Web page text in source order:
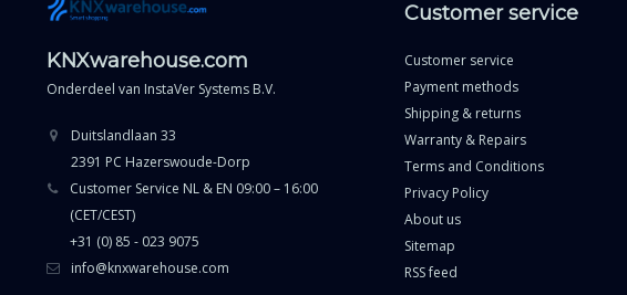
KNXwarehouse.com
Onderdeel van InstaVer Systems B.V.
Duitslandlaan 33
2391 PC Hazerswoude-Dorp
Customer Service NL & EN 09:00 – 16:00
(CET/CEST)
+31 (0) 85 - 023 9075
info@knxwarehouse.com
Customer service
Customer service
Payment methods
Shipping & returns
Warranty & Repairs
Terms and Conditions
Privacy Policy
About us
Sitemap
RSS feed